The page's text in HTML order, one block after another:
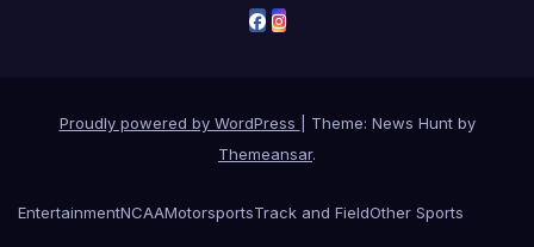
Proudly powered by WordPress
Theme: News Hunt by
Themeansar.
EntertainmentNCAAMotorsportsTrack and FieldOther Sports